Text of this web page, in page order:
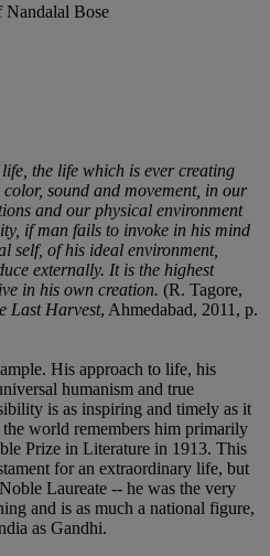
Bose
the life which is ever creating
sound and movement, in our
and our physical environment
if man fails to invoke in his mind
self, of his ideal environment,
externally. It is the highest
in his own creation. (R. Tagore,
Last Harvest, Ahmedabad, 2011, p.
His approach to life, his
humanism and true
is as inspiring and timely as it
world remembers him primarily
Prize in Literature in 1913. This
for an extraordinary life, but
Laureate -- he was the very
and is as much a national figure,
as Gandhi.